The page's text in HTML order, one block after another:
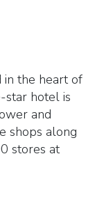
in the heart of
star hotel is
and
shops along
stores at